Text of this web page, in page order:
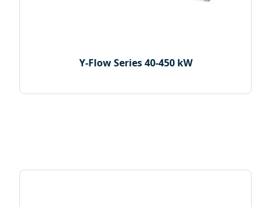
Y-Flow Series 40-450 kW